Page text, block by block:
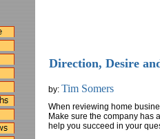
Direction, Desire
by: Tim Somers
When reviewing home
Make sure the company has
help you succeed in your